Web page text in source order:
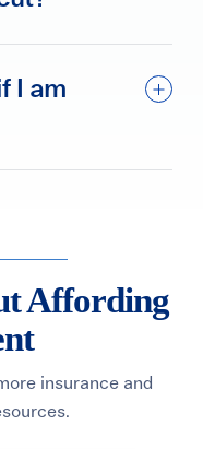
I am
Affording
insurance and